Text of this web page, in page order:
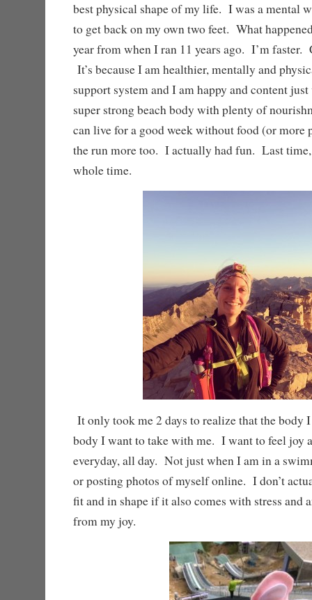
best physical shape of my life. I was a mental
to get back on my own two feet. What
year from when I ran 11 years ago. I’m faster.
It’s because I am healthier, mentally and
support system and I am happy and content
super strong beach body with plenty of
can live for a good week without food (or more
the run more too. I actually had fun. Last
whole time.
It only took me 2 days to realize that the body
body I want to take with me. I want to feel joy
everyday, all day. Not just when I am in a
or posting photos of myself online. I don’t
fit and in shape if it also comes with stress and
from my joy.